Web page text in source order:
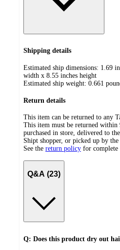
Shipping details
Estimated ship dimensions: 1.69
width x 8.55 inches height
Estimated ship weight: 0.661
Return details
This item can be returned to any
This item must be returned within
purchased in store, delivered to
Shipt shopper, or picked up by the
See the return policy for
Q&A (23)
Q: Does this product dry out